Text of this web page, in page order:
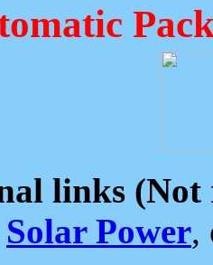
links (Not
Solar Power,